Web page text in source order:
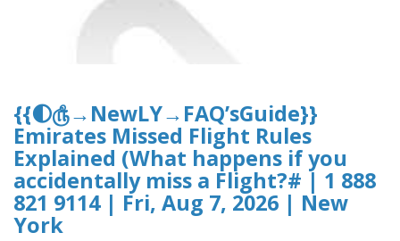
{{🌓௹→NewLY→FAQ’sGuide}}
Emirates Missed Flight Rules
Explained (What happens if you
accidentally miss a Flight?# | 1 888
821 9114 | Fri, Aug 7, 2026 | New
York